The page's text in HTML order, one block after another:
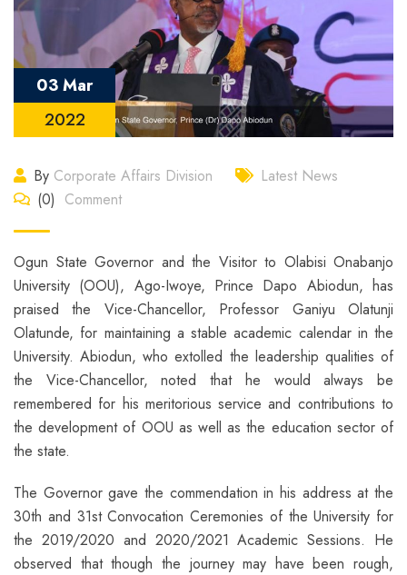
03 Mar
2022
By Corporate Affairs Division
Latest News
(0) Comment
Ogun State Governor and the Visitor to Olabisi Onabanjo
University (OOU), Ago-Iwoye, Prince Dapo Abiodun, has
praised the Vice-Chancellor, Professor Ganiyu Olatunji
Olatunde, for maintaining a stable academic calendar in the
University. Abiodun, who extolled the leadership qualities of
the Vice-Chancellor, noted that he would always be
remembered for his meritorious service and contributions to
the development of OOU as well as the education sector of
the state.
The Governor gave the commendation in his address at the
30th and 31st Convocation Ceremonies of the University for
the 2019/2020 and 2020/2021 Academic Sessions. He
observed that though the journey may have been rough,